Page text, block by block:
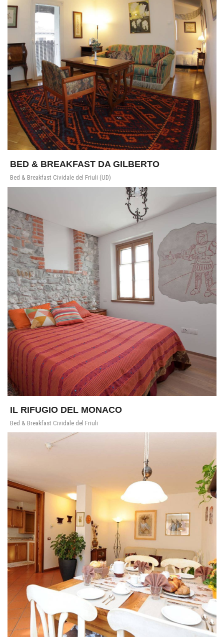
BED & BREAKFAST DA GILBERTO
Bed & Breakfast Cividale del Friuli (UD)
IL RIFUGIO DEL MONACO
Bed & Breakfast Cividale del Friuli